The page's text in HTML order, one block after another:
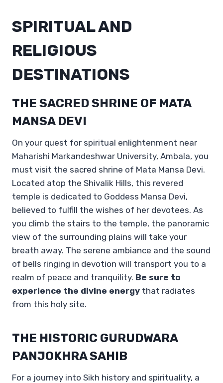
SPIRITUAL AND
RELIGIOUS
DESTINATIONS
THE SACRED SHRINE OF MATA
MANSA DEVI
On your quest for spiritual enlightenment near
Maharishi Markandeshwar University, Ambala, you
must visit the sacred shrine of Mata Mansa Devi.
Located atop the Shivalik Hills, this revered
temple is dedicated to Goddess Mansa Devi,
believed to fulfill the wishes of her devotees. As
you climb the stairs to the temple, the panoramic
view of the surrounding plains will take your
breath away. The serene ambiance and the sound
of bells ringing in devotion will transport you to a
realm of peace and tranquility. Be sure to
experience the divine energy that radiates
from this holy site.
THE HISTORIC GURUDWARA
PANJOKHRA SAHIB
For a journey into Sikh history and spirituality, a